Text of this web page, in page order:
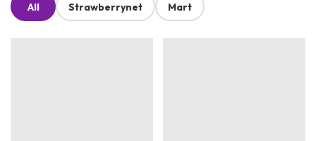
All Strawberrynet Mart